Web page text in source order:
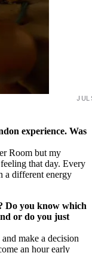
experience. Was
Room but my
that day. Every
a different energy
Do you know which
or do you just
make a decision
an hour early